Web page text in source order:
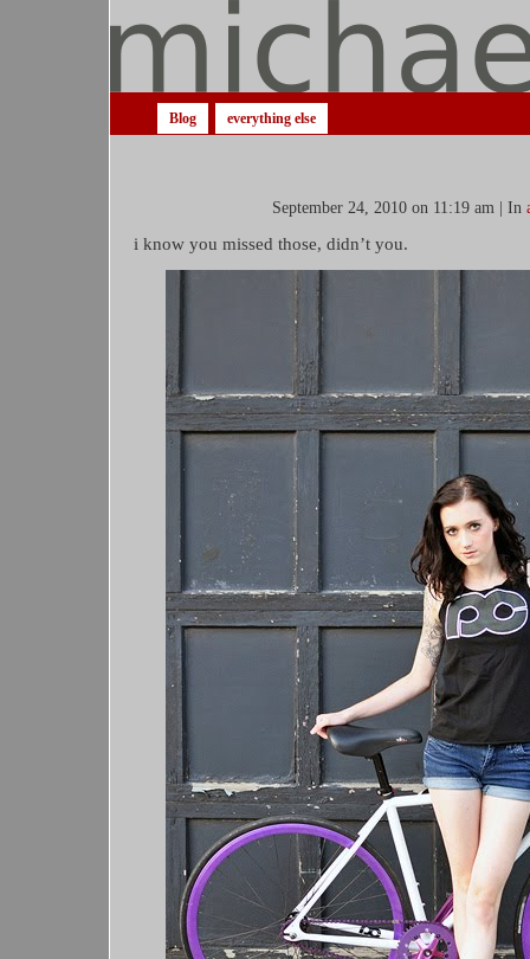
Blog everything else
September 24, 2010 on 11:19 am | In
i know you missed those, didn’t you.